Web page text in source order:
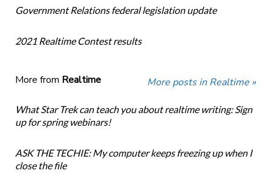
Government Relations federal legislation update
2021 Realtime Contest results
More from Realtime More posts in Realtime »
What Star Trek can teach you about realtime writing: Sign
up for spring webinars!
ASK THE TECHIE: My computer keeps freezing up when I
close the file